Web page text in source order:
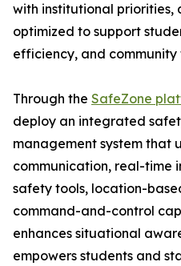
with institutional priorities,
optimized to support
efficiency, and community
Through the SafeZone
deploy an integrated
management system that
communication, real-time
safety tools, location-
command-and-control
enhances situational
empowers students and